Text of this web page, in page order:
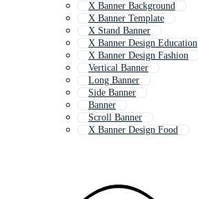
X Banner Background
X Banner Template
X Stand Banner
X Banner Design Education
X Banner Design Fashion
Vertical Banner
Long Banner
Side Banner
Banner
Scroll Banner
X Banner Design Food